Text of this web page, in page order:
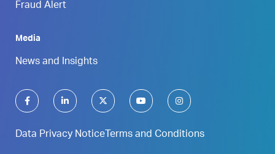
Fraud Alert
Media
News and Insights
Data Privacy Notice Terms and Conditions